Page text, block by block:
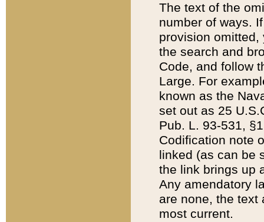
The text of the
number of ways.
provision
the search and
Code, and follow
Large. For
known as the
set out as 25
Pub. L. 93-531,
Codification note
linked (as can be
the link brings up
Any amendatory
are none, the text
most current.